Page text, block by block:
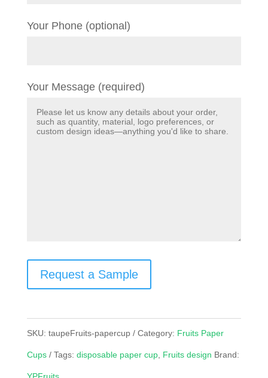
Your Phone (optional)
Your Message (required)
Request a Sample
SKU: taupeFruits-papercup Category: Fruits Paper
Cups Tags: disposable paper cup, Fruits design Brand:
YPFruits